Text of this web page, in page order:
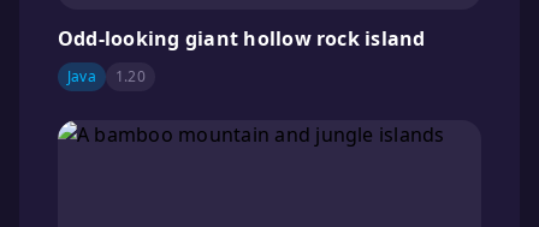
Odd-looking giant hollow rock island
Java 1.20